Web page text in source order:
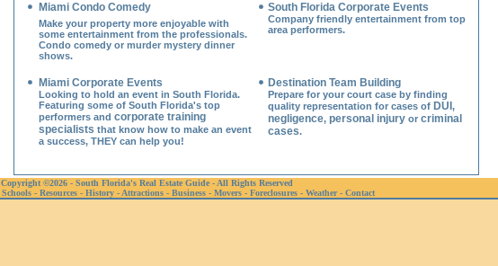
Miami Condo Comedy South Florida Corporate Events
Make your property more enjoyable with
some entertainment from the professionals.
Condo comedy or murder mystery dinner
shows.
Company friendly entertainment from top
area performers.
Miami Corporate Events Destination Team Building
Looking to hold an event in South Florida.
Featuring some of South Florida's top
performers and corporate training
specialists that know how to make an event
a success, THEY can help you!
Prepare for your court case by finding
quality representation for cases of DUI ,
negligence, personal injury or criminal
cases.
Copyright ©2026 - South Florida's Real Estate Guide - All Rights Reserved
Schools- Resources- History- Attractions- Business- Movers- Foreclosures- Weather- Contact